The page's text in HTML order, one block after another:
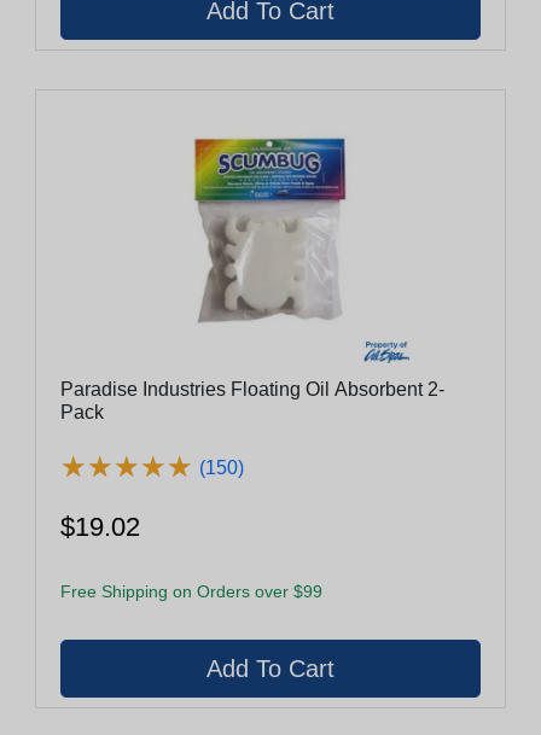
Paradise Industries Floating Oil Absorbent 2-
Pack
★★★★★
★★★★★ (150)
$19.02
Free Shipping on Orders over $99